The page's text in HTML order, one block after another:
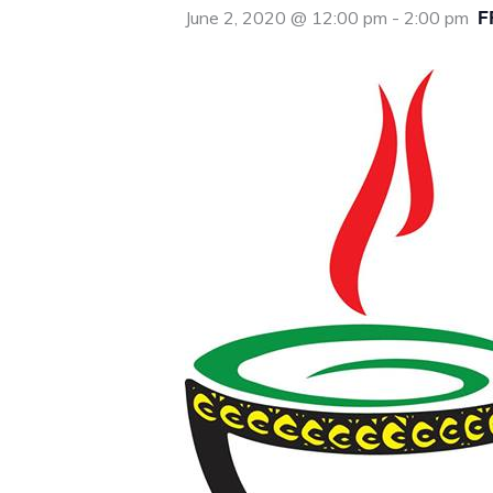
June 2, 2020 @ 12:00 pm - 2:00 pm